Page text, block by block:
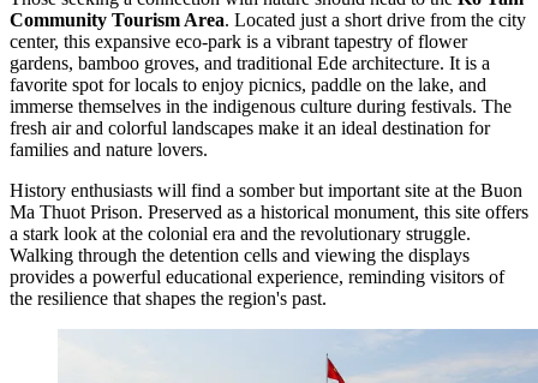
Community Tourism Area. Located just a short drive from the city
center, this expansive eco-park is a vibrant tapestry of flower
gardens, bamboo groves, and traditional Ede architecture. It is a
favorite spot for locals to enjoy picnics, paddle on the lake, and
immerse themselves in the indigenous culture during festivals. The
fresh air and colorful landscapes make it an ideal destination for
families and nature lovers.
History enthusiasts will find a somber but important site at the Buon
Ma Thuot Prison. Preserved as a historical monument, this site offers
a stark look at the colonial era and the revolutionary struggle.
Walking through the detention cells and viewing the displays
provides a powerful educational experience, reminding visitors of
the resilience that shapes the region's past.